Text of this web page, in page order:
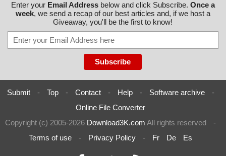
Enter your Email Addressbelow and click Subscribe. Once a
week, we send a recap of our best articles and, if we host a
Giveaway, you'll be the first to know!
Submit - Top - Contact - Help - Software archive
-
Online File Converter
Copyright (c) 2005-2026 Download3K.com All rights reserved
-
Terms of use
- Privacy Policy - Fr De Es